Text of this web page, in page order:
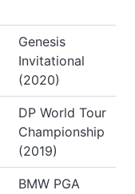
Genesis
Invitational
(2020)
DP World Tour
Championship
(2019)
BMW PGA